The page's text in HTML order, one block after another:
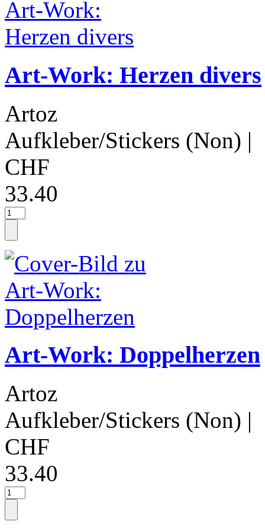
Art-Work: Herzen divers
Artoz
Aufkleber/Stickers (Non) |
CHF
33.40
Art-Work: Doppelherzen
Artoz
Aufkleber/Stickers (Non) |
CHF
33.40